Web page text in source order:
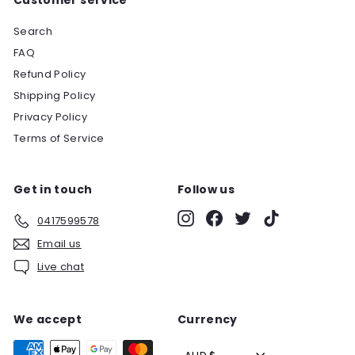
Search
FAQ
Refund Policy
Shipping Policy
Privacy Policy
Terms of Service
Get in touch
0417599578
Email us
Live chat
Follow us
InstagramFacebook
Twitter
We accept Currency